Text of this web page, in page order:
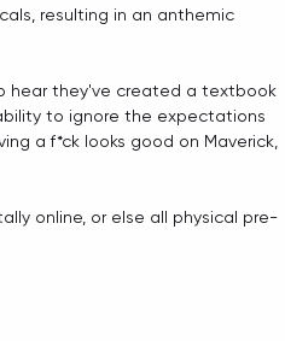
resulting in an anthemic
hear they've created a textbook
to ignore the expectations
a f*ck looks good on Maverick,
online, or else all physical pre-